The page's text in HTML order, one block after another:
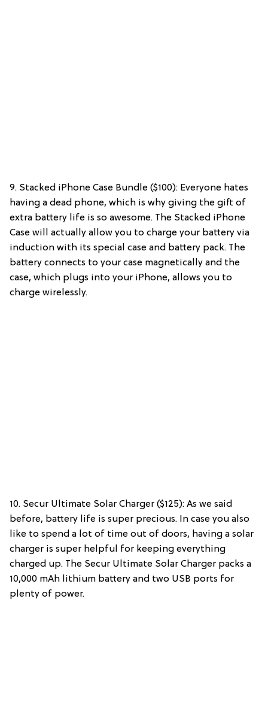
9. Stacked iPhone Case Bundle ($100): Everyone hates
having a dead phone, which is why giving the gift of
extra battery life is so awesome. The Stacked iPhone
Case will actually allow you to charge your battery via
induction with its special case and battery pack. The
battery connects to your case magnetically and the
case, which plugs into your iPhone, allows you to
charge wirelessly.
10. Secur Ultimate Solar Charger ($125): As we said
before, battery life is super precious. In case you also
like to spend a lot of time out of doors, having a solar
charger is super helpful for keeping everything
charged up. The Secur Ultimate Solar Charger packs a
10,000 mAh lithium battery and two USB ports for
plenty of power.